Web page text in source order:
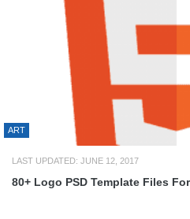
ART
LAST UPDATED: JUNE 12, 2017
80+ Logo PSD Template Files